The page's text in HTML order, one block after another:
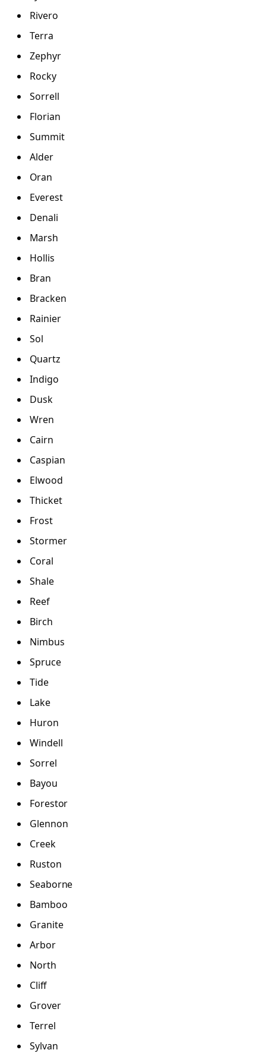
Rivero
Terra
Zephyr
Rocky
Sorrell
Florian
Summit
Alder
Oran
Everest
Denali
Marsh
Hollis
Bran
Bracken
Rainier
Sol
Quartz
Indigo
Dusk
Wren
Cairn
Caspian
Elwood
Thicket
Frost
Stormer
Coral
Shale
Reef
Birch
Nimbus
Spruce
Tide
Lake
Huron
Windell
Sorrel
Bayou
Forestor
Glennon
Creek
Ruston
Seaborne
Bamboo
Granite
Arbor
North
Cliff
Grover
Terrel
Sylvan